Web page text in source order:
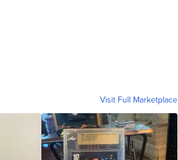
Visit Full Marketplace